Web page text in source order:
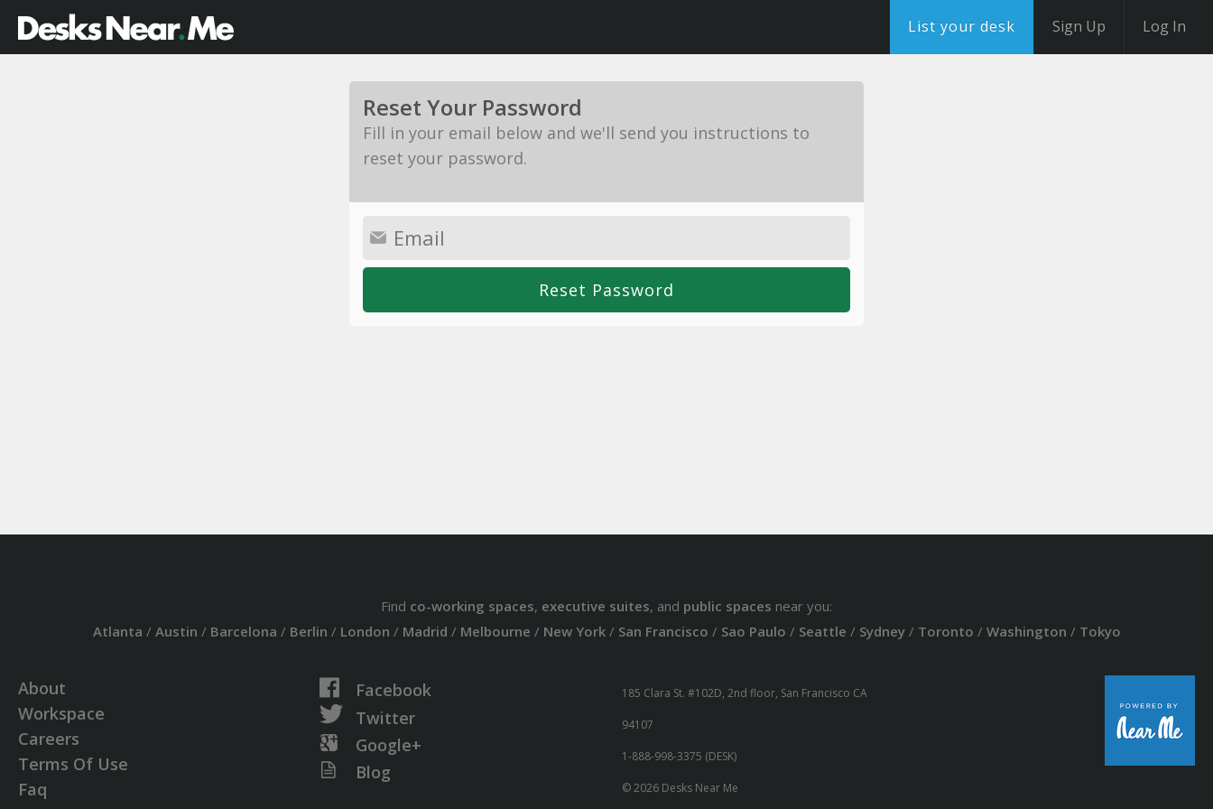
List your desk Sign Up Log In
Reset Your Password
Fill in your email below and we'll send you instructions to
reset your password.
Find co-working spaces, executive suites, and public spaces near you:
Atlanta / Austin / Barcelona / Berlin / London / Madrid / Melbourne / New York/ San Francisco / Sao Paulo / Seattle / Sydney/ Toronto / Washington / Tokyo
About
Workspace
Careers
Terms Of Use
Faq
Facebook
Twitter
Google+
Blog
185 Clara St. #102D, 2nd floor, San Francisco CA
94107
1-888-998-3375 (DESK)
© 2026 Desks Near Me